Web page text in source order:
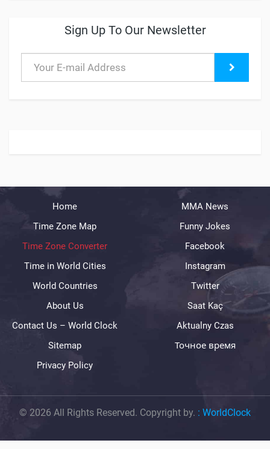
Sign Up To Our Newsletter
Home
Time Zone Map
Time Zone Converter
Time in World Cities
World Countries
About Us
Contact Us – World Clock
Sitemap
Privacy Policy
MMA News
Funny Jokes
Facebook
Instagram
Twitter
Saat Kaç
Aktualny Czas
Точное время
© 2026 All Rights Reserved. Copyright by. : WorldClock